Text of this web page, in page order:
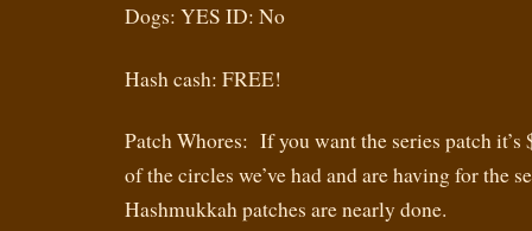
Dogs: YES ID: No
Hash cash: FREE!
Patch Whores: If you want the series patch it’s
of the circles we’ve had and are having for the
Hashmukkah patches are nearly done.